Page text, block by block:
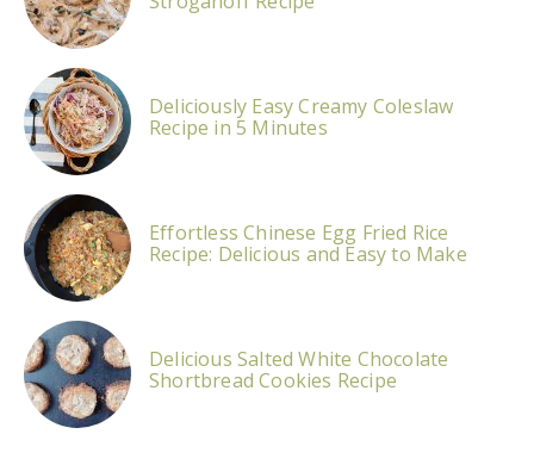
Deliciously Easy Creamy Coleslaw
Recipe in 5 Minutes
Effortless Chinese Egg Fried Rice
Recipe: Delicious and Easy to Make
Delicious Salted White Chocolate
Shortbread Cookies Recipe